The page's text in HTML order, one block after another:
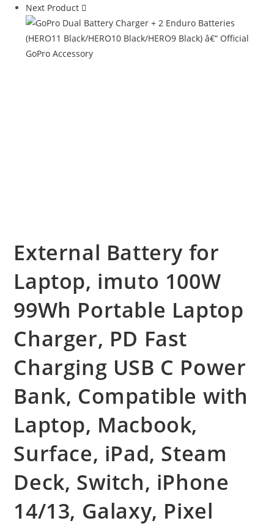
Next Product
External Battery for
Laptop, imuto 100W
99Wh Portable Laptop
Charger, PD Fast
Charging USB C Power
Bank, Compatible with
Laptop, Macbook,
Surface, iPad, Steam
Deck, Switch, iPhone
14/13, Galaxy, Pixel